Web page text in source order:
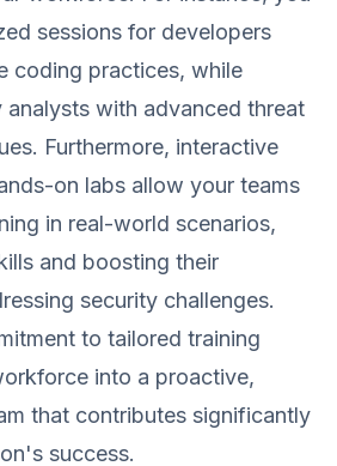
sessions for developers
coding practices, while
with advanced threat
Furthermore, interactive
on labs allow your teams
in real-world scenarios,
and boosting their
security challenges.
to tailored training
into a proactive,
that contributes significantly
success.